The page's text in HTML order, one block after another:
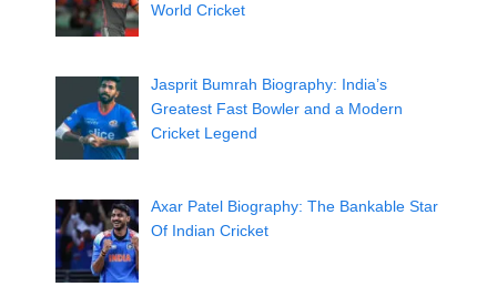
World Cricket
Jasprit Bumrah Biography: India’s
Greatest Fast Bowler and a Modern
Cricket Legend
Axar Patel Biography: The Bankable Star
Of Indian Cricket